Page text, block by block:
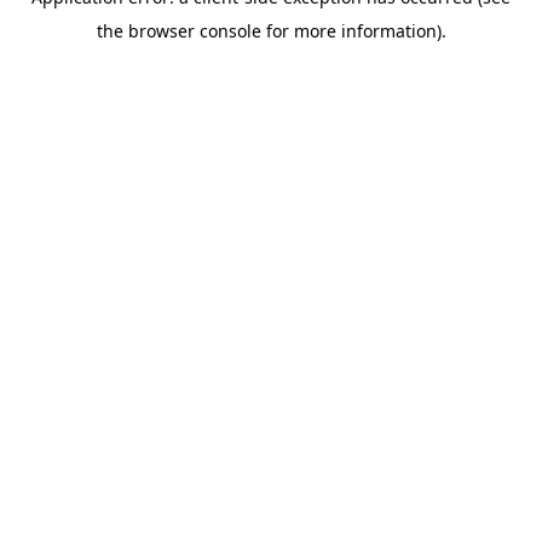
the browser console for more information).